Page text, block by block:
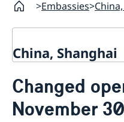
Embassies
China, Shanghai
Passport and ID-card
Emergency passport
Coordination number
Visa and residence
Application Visa
News
Changed
November 30